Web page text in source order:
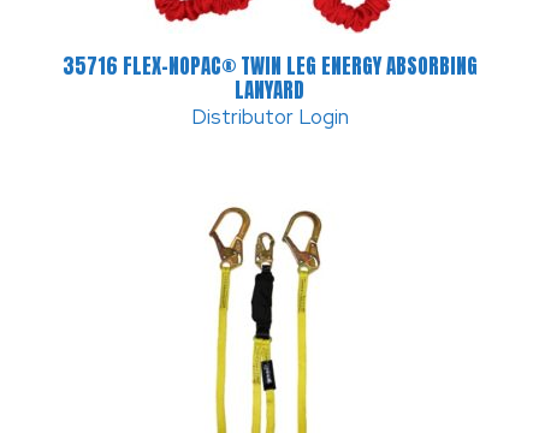
35716 FLEX-NOPAC® TWIN LEG ENERGY ABSORBING
LANYARD
Distributor Login